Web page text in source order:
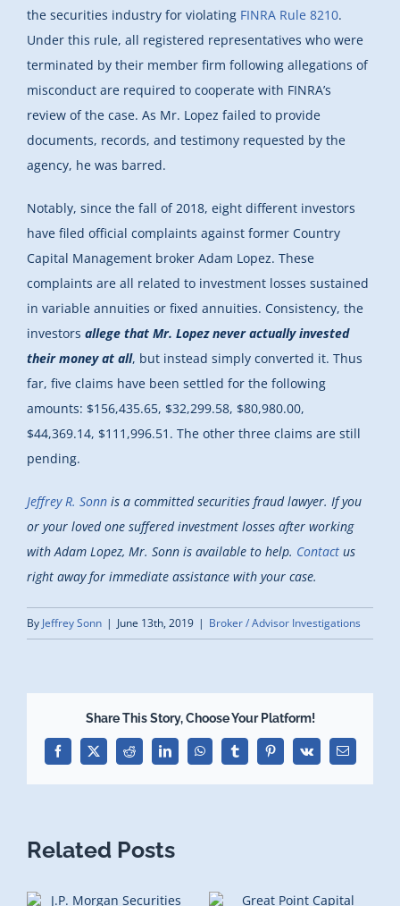
the securities industry for violating FINRA Rule 8210.
Under this rule, all registered representatives who were
terminated by their member firm following allegations of
misconduct are required to cooperate with FINRA’s
review of the case. As Mr. Lopez failed to provide
documents, records, and testimony requested by the
agency, he was barred.
Notably, since the fall of 2018, eight different investors
have filed official complaints against former Country
Capital Management broker Adam Lopez. These
complaints are all related to investment losses sustained
in variable annuities or fixed annuities. Consistency, the
investors allege that Mr. Lopez never actually invested
their money at all, but instead simply converted it. Thus
far, five claims have been settled for the following
amounts: $156,435.65, $32,299.58, $80,980.00,
$44,369.14, $111,996.51. The other three claims are still
pending.
Jeffrey R. Sonn is a committed securities fraud lawyer. If you
or your loved one suffered investment losses after working
with Adam Lopez, Mr. Sonn is available to help. Contact us
right away for immediate assistance with your case.
By Jeffrey Sonn | June 13th, 2019 | Broker / Advisor Investigations
Share This Story, Choose Your Platform!
Facebook
X Reddit LinkedInWhatsAppTumblrPinterest
Vk Email
Related Posts